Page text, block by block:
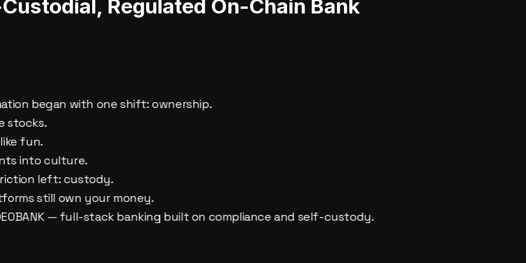
Regulated On-Chain Bank
began with one shift: ownership.
stocks.
fun.
into culture.
left: custody.
still own your money.
— full-stack banking built on compliance and self-custody.